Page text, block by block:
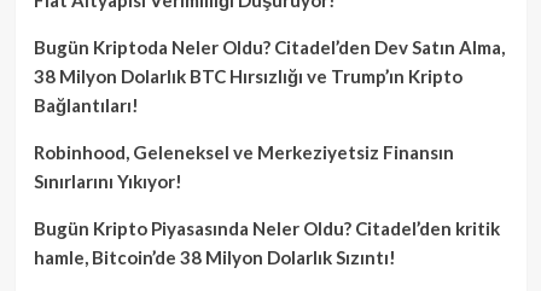
Bugün Kriptoda Neler Oldu? Citadel’den Dev Satın Alma,
38 Milyon Dolarlık BTC Hırsızlığı ve Trump’ın Kripto
Bağlantıları!
Robinhood, Geleneksel ve Merkeziyetsiz Finansın
Sınırlarını Yıkıyor!
Bugün Kripto Piyasasında Neler Oldu? Citadel’den kritik
hamle, Bitcoin’de 38 Milyon Dolarlık Sızıntı!